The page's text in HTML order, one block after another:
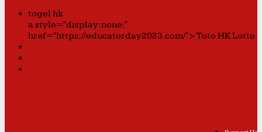
togel hk
a style="display:none;"
href="https://educatorday2023.com/">Toto HK Lotto